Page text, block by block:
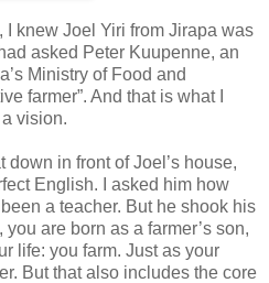
I knew Joel Yiri from Jirapa was
asked Peter Kuupenne, an
Ministry of Food and
farmer”. And that is what I
vision.
in front of Joel’s house,
English. I asked him how
a teacher. But he shook his
you are born as a farmer’s son,
life: you farm. Just as your
But that also includes the core